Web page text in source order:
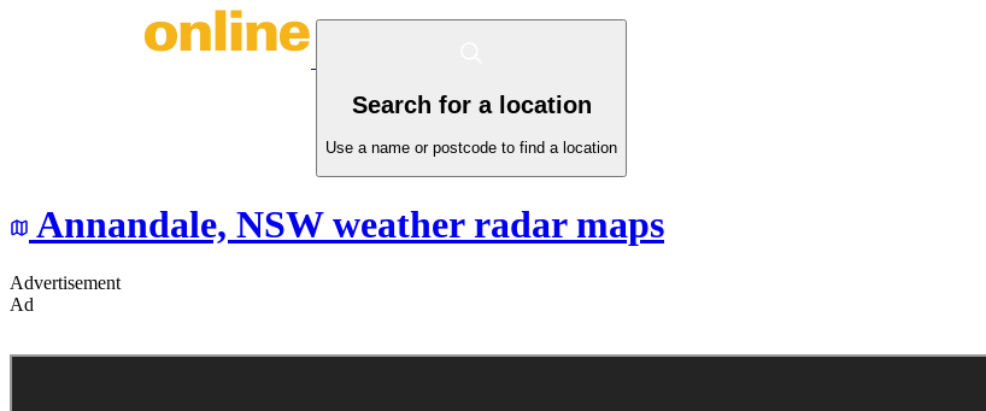
Search for a location
Use a name or postcode to find a location
Annandale, NSWweather radar maps
Advertisement
Ad